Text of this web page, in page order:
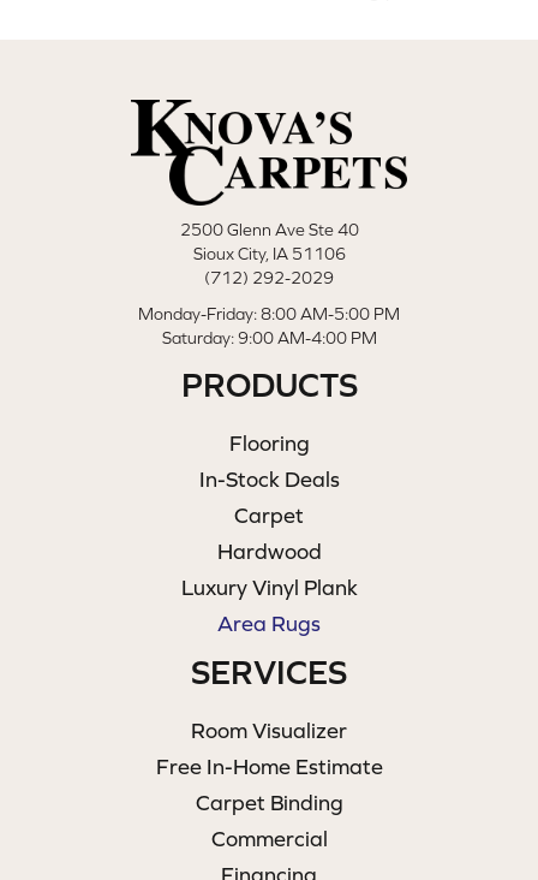
2500 Glenn Ave Ste 40
Sioux City, IA 51106
(712) 292-2029
Monday-Friday: 8:00 AM-5:00 PM
Saturday: 9:00 AM-4:00 PM
PRODUCTS
Flooring
In-Stock Deals
Carpet
Hardwood
Luxury Vinyl Plank
Area Rugs
SERVICES
Room Visualizer
Free In-Home Estimate
Carpet Binding
Commercial
Financing